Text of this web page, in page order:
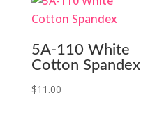
5A-110 White
Cotton Spandex
$11.00